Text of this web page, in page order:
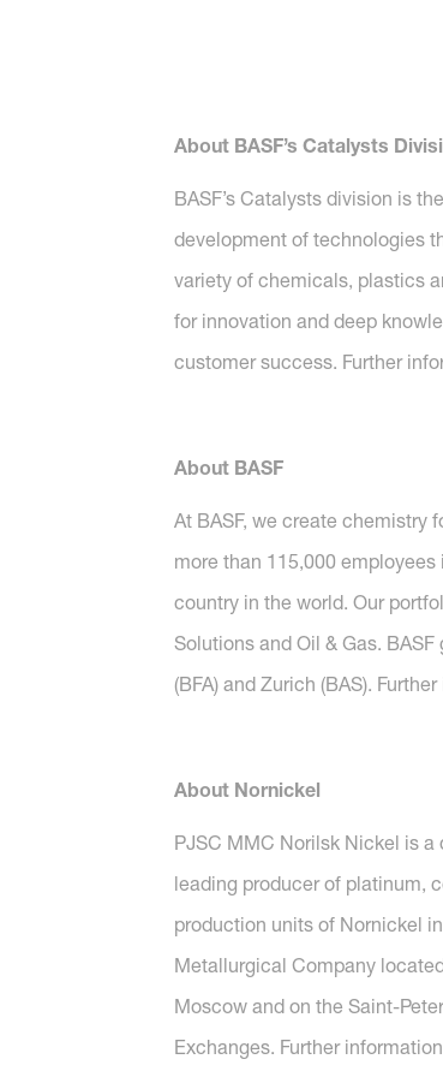
About BASF’s Catalysts
BASF’s Catalysts division is
development of technologies
variety of chemicals, plastics
for innovation and deep
customer success. Further
About BASF
At BASF, we create chemistry
more than 115,000
country in the world. Our
Solutions and Oil & Gas.
(BFA) and Zurich (BAS).
About Nornickel
PJSC MMC Norilsk Nickel is
leading producer of platinum,
production units of Nornickel
Metallurgical Company
Moscow and on the Saint-
Exchanges. Further